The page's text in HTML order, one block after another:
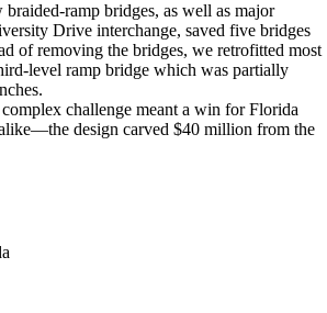
ramp bridges, as well as major
Drive interchange, saved five bridges
of removing the bridges, we retrofitted most
level ramp bridge which was partially
challenge meant a win for Florida
design carved $40 million from the